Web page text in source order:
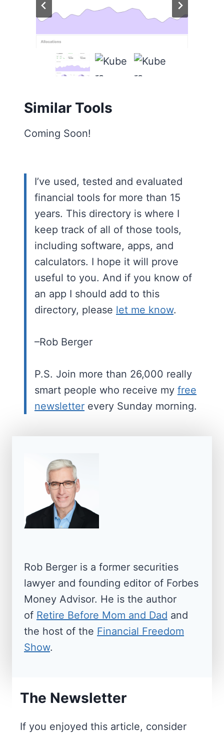
Similar Tools
Coming Soon!
I’ve used, tested and evaluated
financial tools for more than 15
years. This directory is where I
keep track of all of those tools,
including software, apps, and
calculators. I hope it will prove
useful to you. And if you know of
an app I should add to this
directory, please let me know.
–Rob Berger
P.S. Join more than 26,000 really
smart people who receive my free
newsletter every Sunday morning.
Rob Berger is a former securities
lawyer and founding editor of Forbes
Money Advisor. He is the author
of Retire Before Mom and Dad and
the host of the Financial Freedom
Show.
The Newsletter
If you enjoyed this article, consider